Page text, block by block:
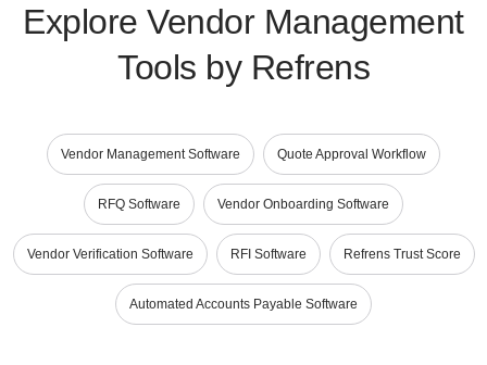
Explore Vendor Management
Tools by Refrens
Vendor Management Software Quote Approval Workflow
RFQ Software Vendor Onboarding Software
Vendor Verification Software RFI Software Refrens Trust Score
Automated Accounts Payable Software